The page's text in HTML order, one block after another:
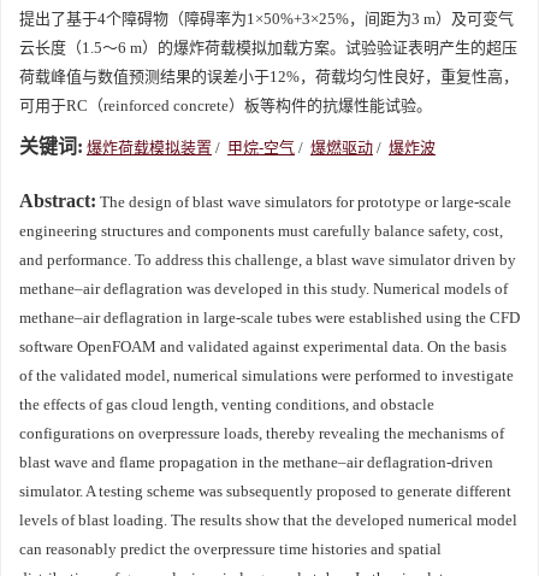
提出了基于4个障碍物（障碍率为1×50%+3×25%，间距为3 m）及可变气
云长度（1.5～6 m）的爆炸荷载模拟加载方案。试验验证表明产生的超压
荷载峰值与数值预测结果的误差小于12%，荷载均匀性良好，重复性高，
可用于RC（reinforced concrete）板等构件的抗爆性能试验。
关键词: 爆炸荷载模拟装置 / 甲烷-空气 / 爆燃驱动 / 爆炸波
Abstract: The design of blast wave simulators for prototype or large-scale
engineering structures and components must carefully balance safety, cost,
and performance. To address this challenge, a blast wave simulator driven by
methane–air deflagration was developed in this study. Numerical models of
methane–air deflagration in large-scale tubes were established using the CFD
software OpenFOAM and validated against experimental data. On the basis
of the validated model, numerical simulations were performed to investigate
the effects of gas cloud length, venting conditions, and obstacle
configurations on overpressure loads, thereby revealing the mechanisms of
blast wave and flame propagation in the methane–air deflagration-driven
simulator. A testing scheme was subsequently proposed to generate different
levels of blast loading. The results show that the developed numerical model
can reasonably predict the overpressure time histories and spatial